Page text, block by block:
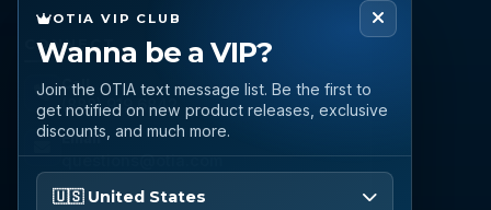
CONNECT
Call
(888) 919 6842
Email
questions@otia.com
OTIA VIP CLUB
Wanna be a VIP?
Join the OTIA text message list. Be the first to
get notified on new product releases, exclusive
discounts, and much more.
🇺🇸 United States
Please enter your phone number